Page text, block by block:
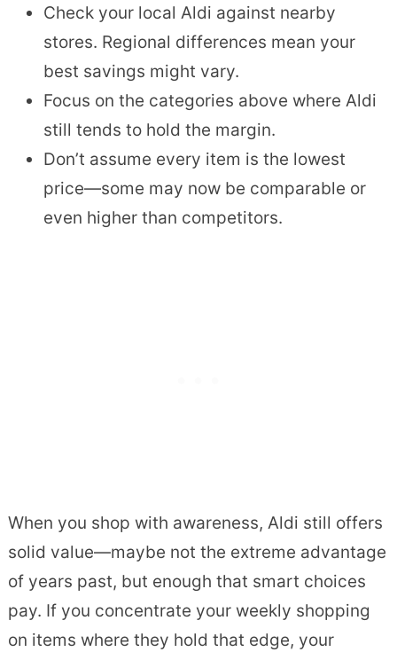
Check your local Aldi against nearby
stores. Regional differences mean your
best savings might vary.
Focus on the categories above where Aldi
still tends to hold the margin.
Don’t assume every item is the lowest
price—some may now be comparable or
even higher than competitors.
When you shop with awareness, Aldi still offers
solid value—maybe not the extreme advantage
of years past, but enough that smart choices
pay. If you concentrate your weekly shopping
on items where they hold that edge, your